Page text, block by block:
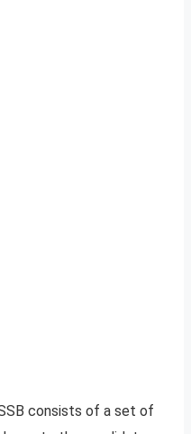
consists of a set of